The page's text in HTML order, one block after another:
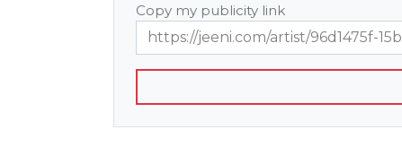
Copy my publicity link
https://jeeni.com/artist/96d1475f-